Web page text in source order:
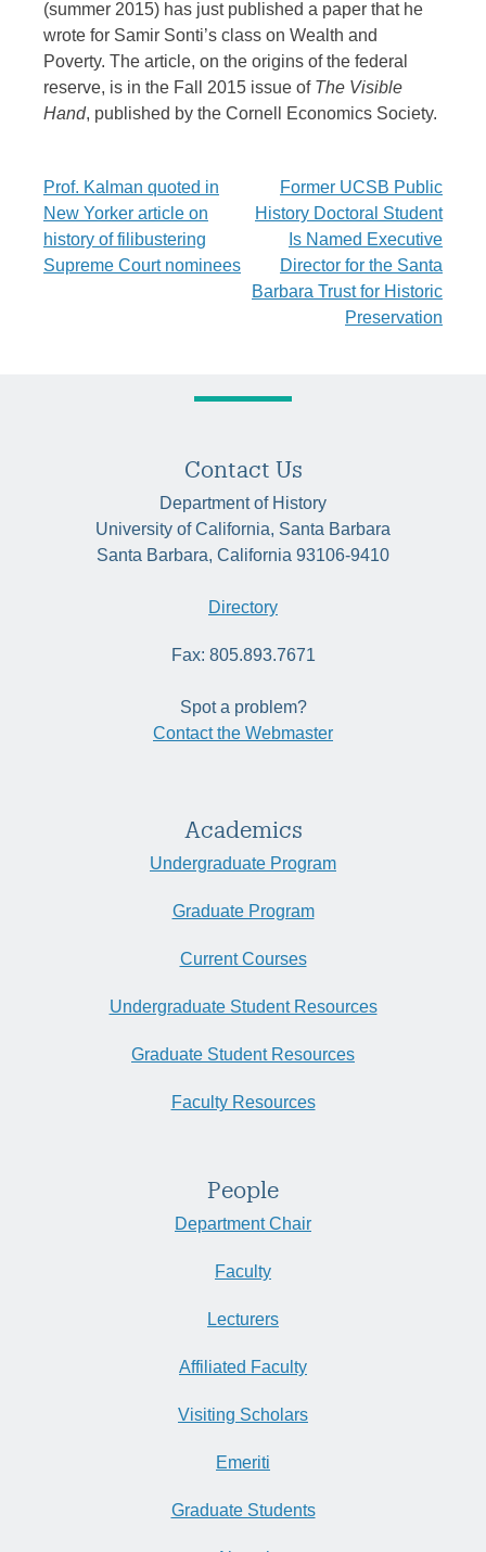
(summer 2015) has just published a paper that he
wrote for Samir Sonti’s class on Wealth and
Poverty. The article, on the origins of the federal
reserve, is in the Fall 2015 issue of The Visible
Hand, published by the Cornell Economics Society.
Post
navigation
Prof. Kalman quoted in
New Yorker article on
history of filibustering
Supreme Court nominees
Former UCSB Public
History Doctoral Student
Is Named Executive
Director for the Santa
Barbara Trust for Historic
Preservation
Contact Us
Department of History
University of California, Santa Barbara
Santa Barbara, California 93106-9410
Directory
Fax: 805.893.7671
Spot a problem?
Contact the Webmaster
Academics
Undergraduate Program
Graduate Program
Current Courses
Undergraduate Student Resources
Graduate Student Resources
Faculty Resources
People
Department Chair
Faculty
Lecturers
Affiliated Faculty
Visiting Scholars
Emeriti
Graduate Students